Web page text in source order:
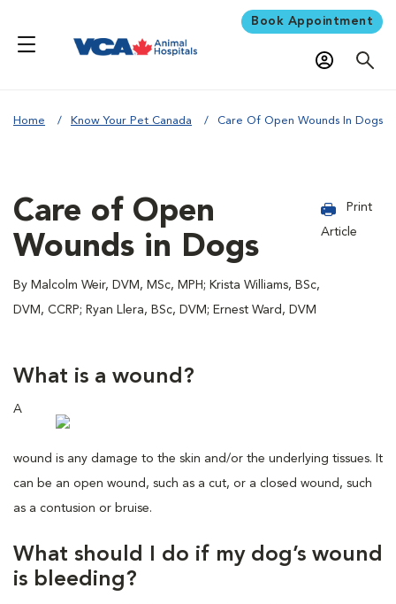
Book Appointment
Home Know Your Pet Canada Care Of Open Wounds In Dogs
Care of Open
Wounds in Dogs
By Malcolm Weir, DVM, MSc, MPH; Krista Williams, BSc,
DVM, CCRP; Ryan Llera, BSc, DVM; Ernest Ward, DVM
Print
Article
What is a wound?
A
wound is any damage to the skin and/or the underlying tissues. It
can be an open wound, such as a cut, or a closed wound, such
as a contusion or bruise.
What should I do if my dog’s wound
is bleeding?